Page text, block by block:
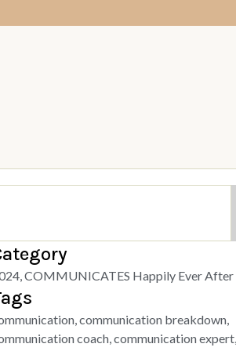
COMMUNICATES Happily Ever After
communication breakdown
coach communication expert